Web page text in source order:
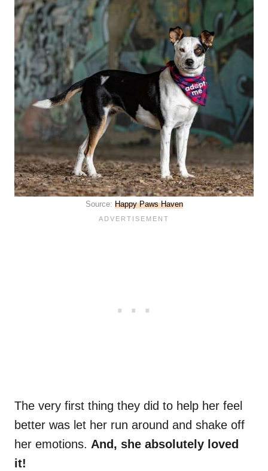
Source: Happy Paws Haven
The very first thing they did to help her feel
better was let her run around and shake off
her emotions. And, she absolutely loved
it!